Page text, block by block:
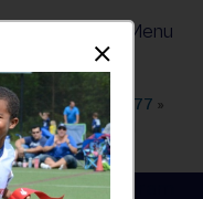
Menu
» League Office 477 »
»Instructional